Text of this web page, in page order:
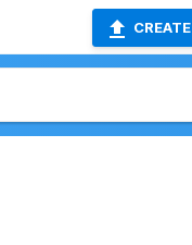
CREATE